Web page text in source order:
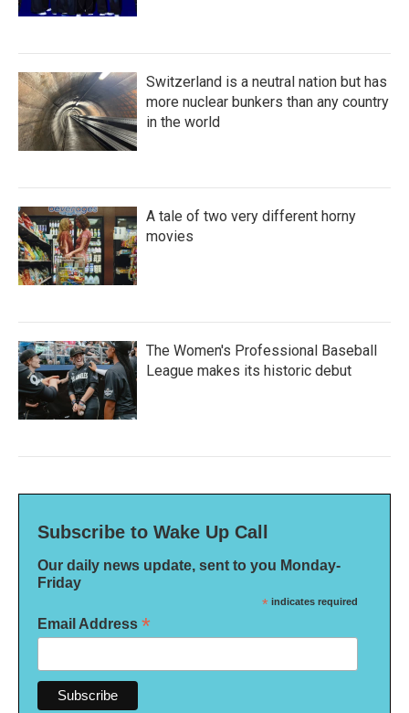
Switzerland is a neutral nation but has
more nuclear bunkers than any country
in the world
A tale of two very different horny
movies
The Women's Professional Baseball
League makes its historic debut
Subscribe to Wake Up Call
Our daily news update, sent to you Monday-
Friday
* indicates required
Email Address *